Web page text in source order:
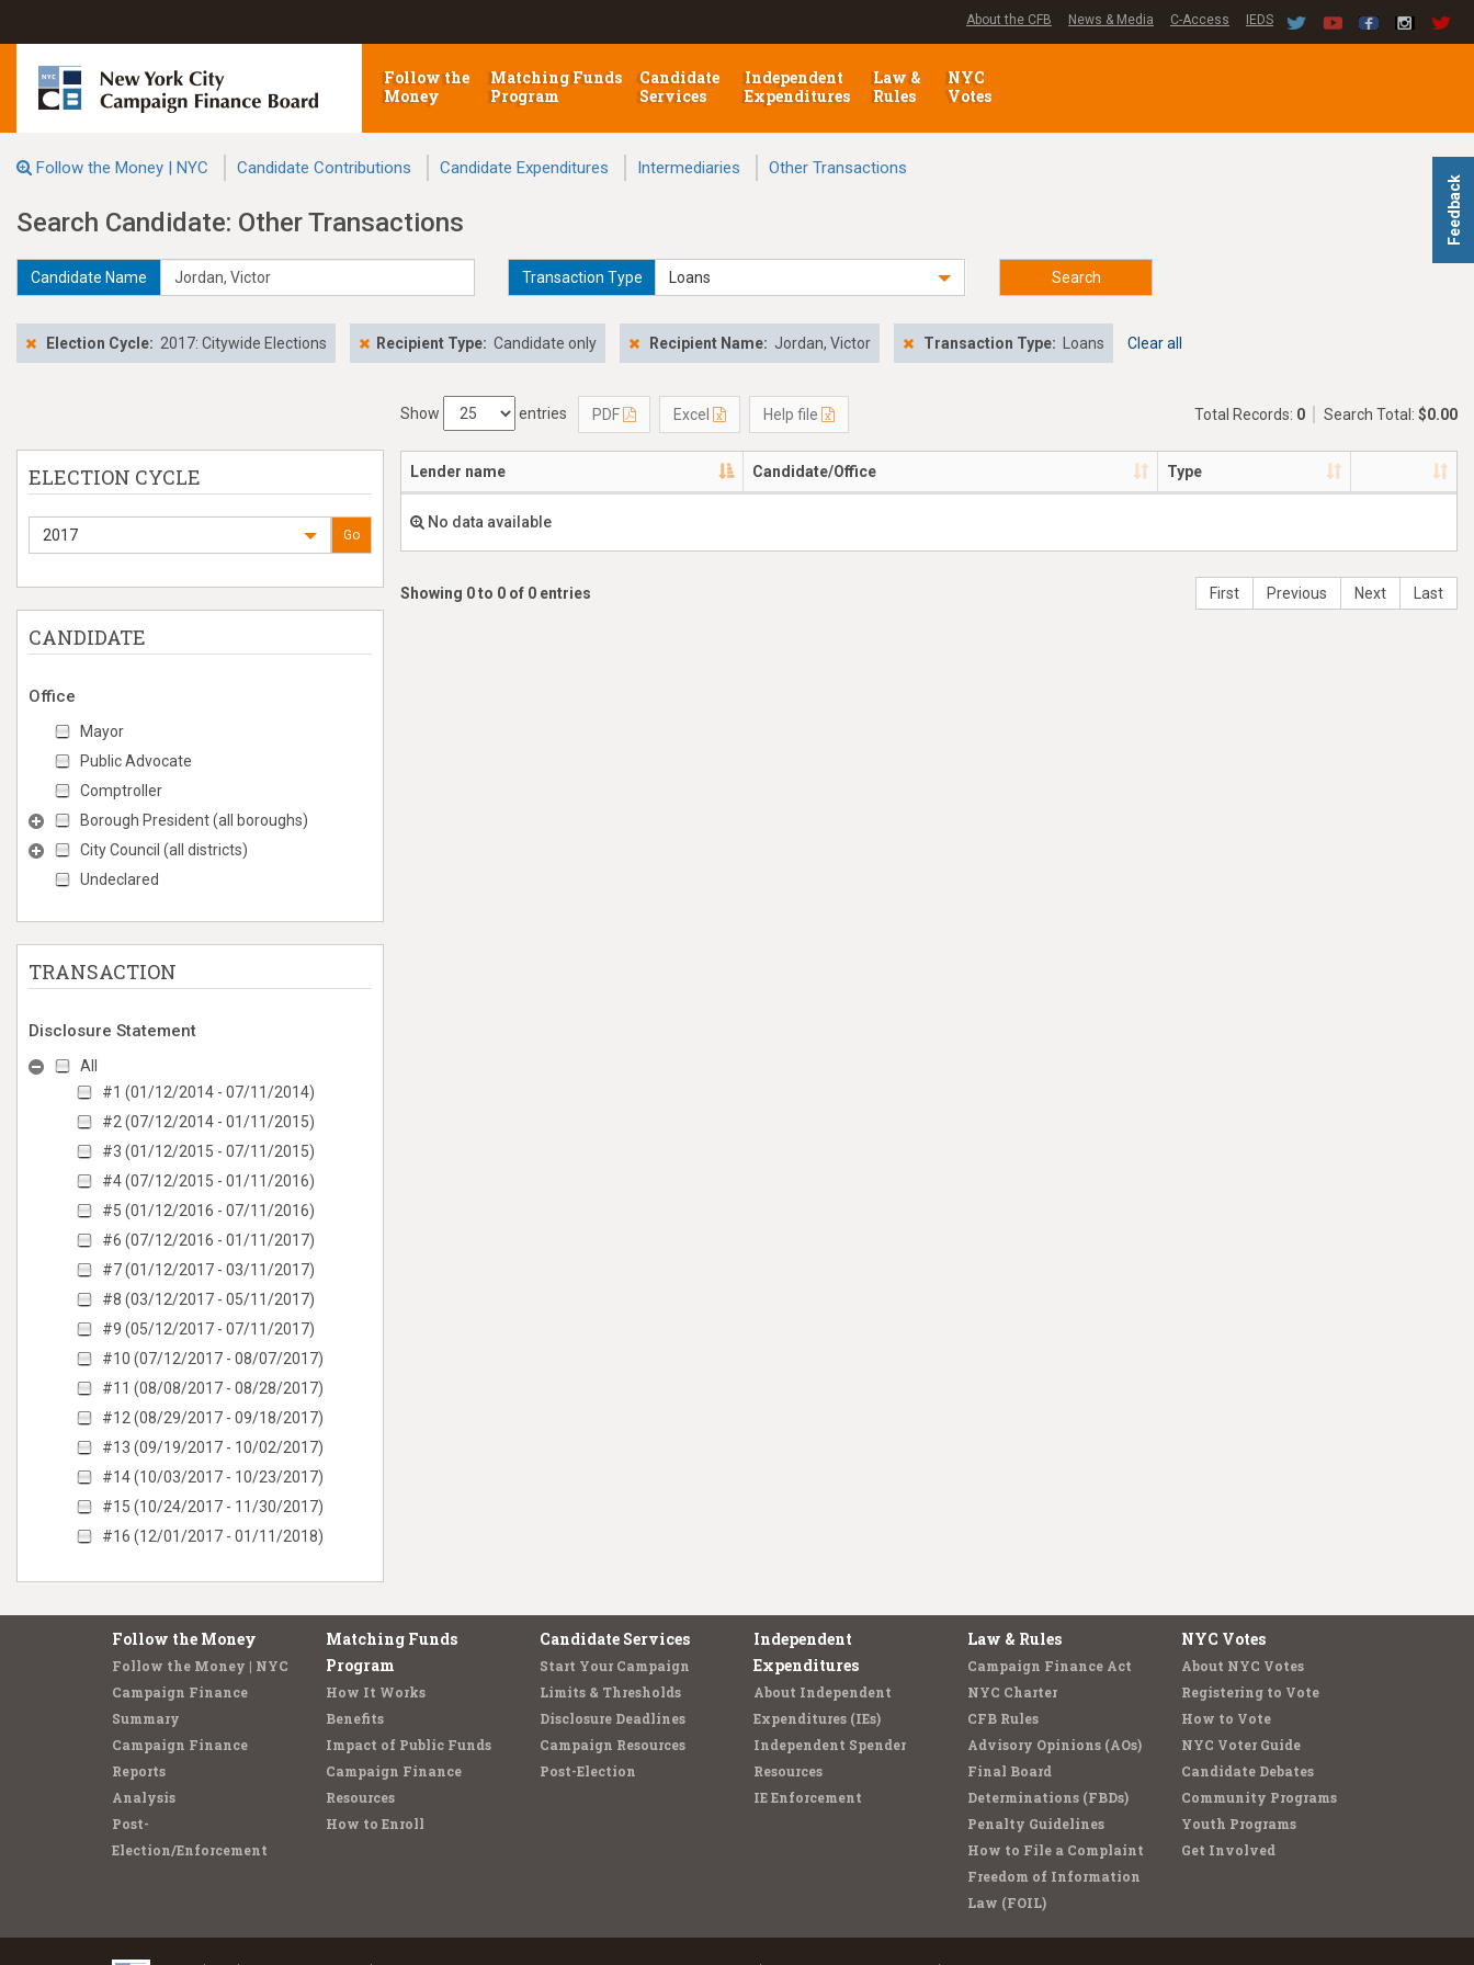
Feedback
About the CFB News & Media C-Access IEDS
Follow the
Money
Matching Funds
Program
Candidate
Services
Independent
Expenditures
Law &
Rules
NYC
Votes
Follow the Money | NYC Candidate Contributions Candidate Expenditures Intermediaries Other Transactions
Search Candidate: Other Transactions
Candidate Name Transaction Type Loans Search
Election Cycle: 2017: Citywide Elections Recipient Type: Candidate only Recipient Name: Jordan, Victor Transaction Type: Loans Clear all
ELECTION CYCLE
2017 Go
CANDIDATE
Office
Mayor
Public Advocate
Comptroller
Borough President (all boroughs)
City Council (all districts)
Undeclared
TRANSACTION
Disclosure Statement
All
#1 (01/12/2014 - 07/11/2014)
#2 (07/12/2014 - 01/11/2015)
#3 (01/12/2015 - 07/11/2015)
#4 (07/12/2015 - 01/11/2016)
#5 (01/12/2016 - 07/11/2016)
#6 (07/12/2016 - 01/11/2017)
#7 (01/12/2017 - 03/11/2017)
#8 (03/12/2017 - 05/11/2017)
#9 (05/12/2017 - 07/11/2017)
#10 (07/12/2017 - 08/07/2017)
#11 (08/08/2017 - 08/28/2017)
#12 (08/29/2017 - 09/18/2017)
#13 (09/19/2017 - 10/02/2017)
#14 (10/03/2017 - 10/23/2017)
#15 (10/24/2017 - 11/30/2017)
#16 (12/01/2017 - 01/11/2018)
Show entries PDF Excel Help file Total Records: 0 Search Total: $0.00
Lender name Candidate/Office Type
No data available
Showing 0 to 0 of 0 entries First Previous Next Last
Follow the Money
Follow the Money | NYC
Campaign Finance
Summary
Campaign Finance
Reports
Analysis
Post-
Election/Enforcement
Matching Funds
Program
How It Works
Benefits
Impact of Public Funds
Campaign Finance
Resources
How to Enroll
Candidate Services
Start Your Campaign
Limits & Thresholds
Disclosure Deadlines
Campaign Resources
Post-Election
Independent
Expenditures
About Independent
Expenditures (IEs)
Independent Spender
Resources
IE Enforcement
Law & Rules
Campaign Finance Act
NYC Charter
CFB Rules
Advisory Opinions (AOs)
Final Board
Determinations (FBDs)
Penalty Guidelines
How to File a Complaint
Freedom of Information
Law (FOIL)
NYC Votes
About NYC Votes
Registering to Vote
How to Vote
NYC Voter Guide
Candidate Debates
Community Programs
Youth Programs
Get Involved